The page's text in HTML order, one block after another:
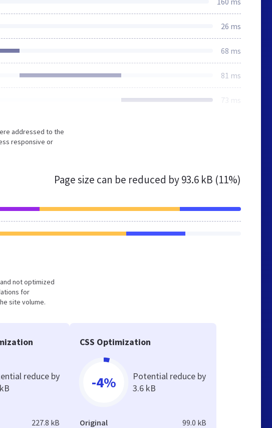
26 ms
68 ms
81 ms
73 ms
addressed to the
responsive or
Page size can be reduced by93.6 kB (11%)
not optimized
for
site volume.
reduce by
227.8 kB
CSS Optimization
-4%
Potential reduce by
3.6 kB
Original 99.0 kB